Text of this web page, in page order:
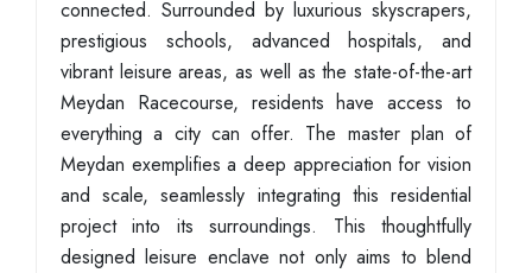
connected. Surrounded by luxurious skyscrapers,
prestigious schools, advanced hospitals, and
vibrant leisure areas, as well as the state-of-the-art
Meydan Racecourse, residents have access to
everything a city can offer. The master plan of
Meydan exemplifies a deep appreciation for vision
and scale, seamlessly integrating this residential
project into its surroundings. This thoughtfully
designed leisure enclave not only aims to blend